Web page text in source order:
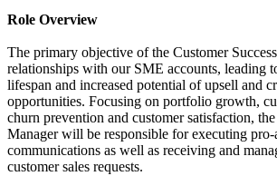
Role Overview
The primary objective of the Customer
relationships with our SME accounts, leading
lifespan and increased potential of upsell and
opportunities. Focusing on portfolio growth,
churn prevention and customer satisfaction,
Manager will be responsible for executing
communications as well as receiving and
customer sales requests.